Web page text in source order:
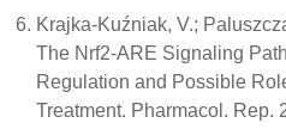
Krajka-Kuźniak, V.;
The Nrf2-ARE Signaling
Regulation and Possible
Treatment. Pharmacol. Rep.